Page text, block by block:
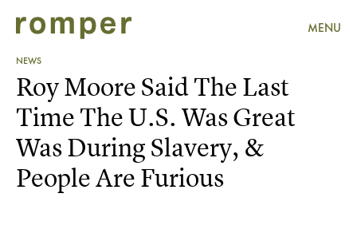
MENU
NEWS
Roy Moore Said The Last
Time The U.S. Was Great
Was During Slavery, &
People Are Furious